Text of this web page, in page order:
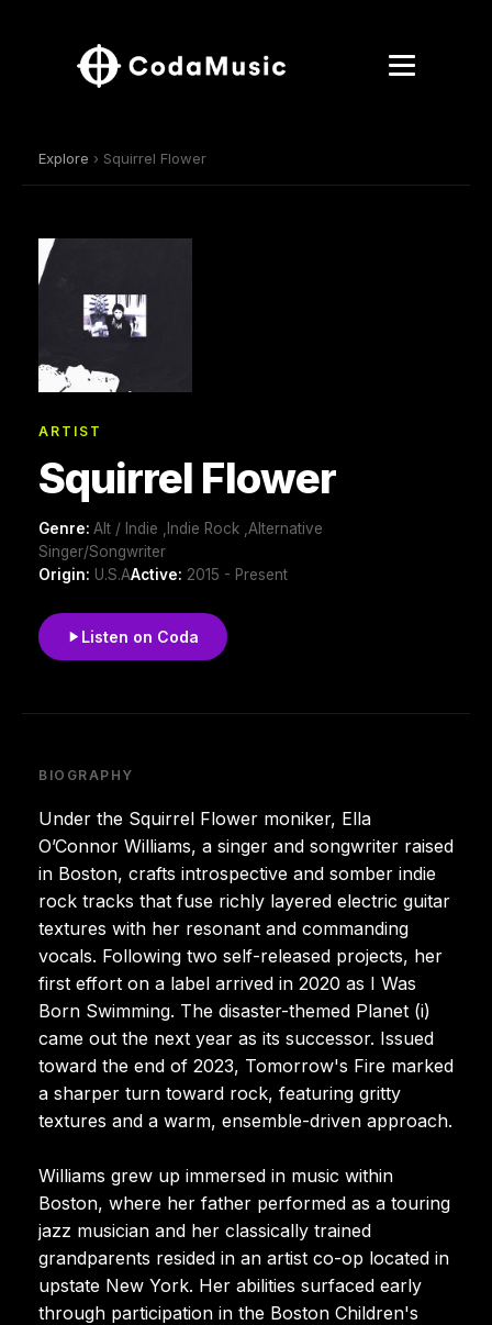
Explore › Squirrel Flower
ARTIST
Squirrel Flower
Genre: Alt / Indie ,Indie Rock ,Alternative
Singer/Songwriter
Origin: U.S.AActive: 2015 - Present
Listen on Coda
BIOGRAPHY
Under the Squirrel Flower moniker, Ella
O’Connor Williams, a singer and songwriter raised
in Boston, crafts introspective and somber indie
rock tracks that fuse richly layered electric guitar
textures with her resonant and commanding
vocals. Following two self-released projects, her
first effort on a label arrived in 2020 as I Was
Born Swimming. The disaster-themed Planet (i)
came out the next year as its successor. Issued
toward the end of 2023, Tomorrow's Fire marked
a sharper turn toward rock, featuring gritty
textures and a warm, ensemble-driven approach.
Williams grew up immersed in music within
Boston, where her father performed as a touring
jazz musician and her classically trained
grandparents resided in an artist co-op located in
upstate New York. Her abilities surfaced early
through participation in the Boston Children's